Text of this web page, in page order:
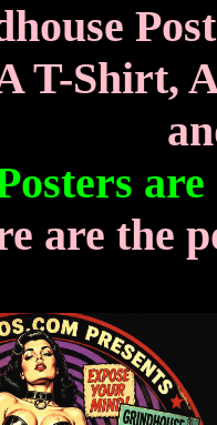
T-Shirt,
are the